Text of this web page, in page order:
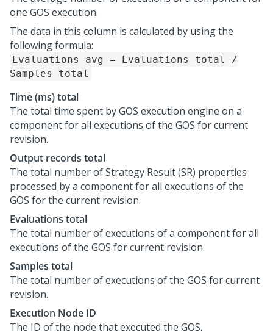
one GOS execution.
The data in this column is calculated by using the
following formula:
Evaluations avg = Evaluations total /
Samples total
Time (ms) total
The total time spent by GOS execution engine on a
component for all executions of the GOS for current
revision.
Output records total
The total number of Strategy Result (SR) properties
processed by a component for all executions of the
GOS for the current revision.
Evaluations total
The total number of executions of a component for all
executions of the GOS for current revision.
Samples total
The total number of executions of the GOS for current
revision.
Execution Node ID
The ID of the node that executed the GOS.